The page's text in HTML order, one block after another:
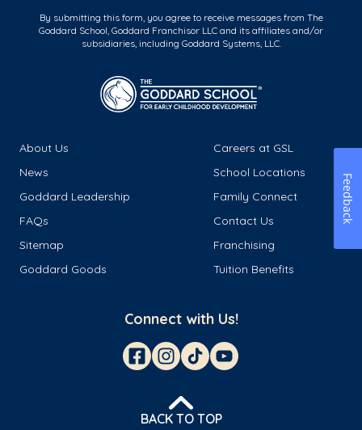
By submitting this form, you agree to receive messages from The
Goddard School, Goddard Franchisor LLC and its affiliates and/or
subsidiaries, including Goddard Systems, LLC.
About Us
Careers at GSL
News
School Locations
Goddard Leadership
Family Connect
FAQs
Contact Us
Sitemap
Franchising
Goddard Goods
Tuition Benefits
Connect with Us!
BACK TO TOP
Feedback